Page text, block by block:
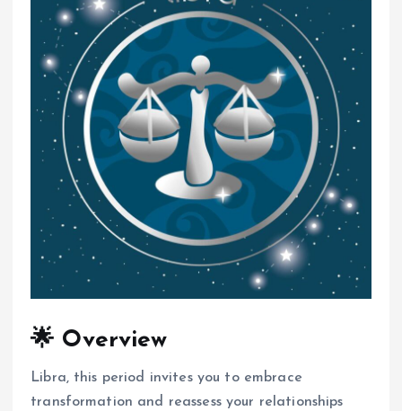
🌟 Overview
Libra, this period invites you to embrace
transformation and reassess your relationships